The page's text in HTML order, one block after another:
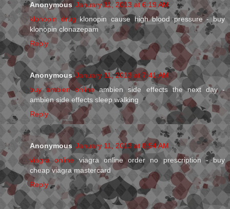
Anonymous January 11, 2013 at 6:19 AM
klonopin drug klonopin cause high blood pressure - buy
klonopin clonazepam
Reply
Anonymous January 11, 2013 at 7:41 AM
buy ambien onlineambien side effects the next day -
ambien side effects sleep walking
Reply
Anonymous January 11, 2013 at 8:54 AM
viagra onlineviagra online order no prescription - buy
cheap viagra mastercard
Reply